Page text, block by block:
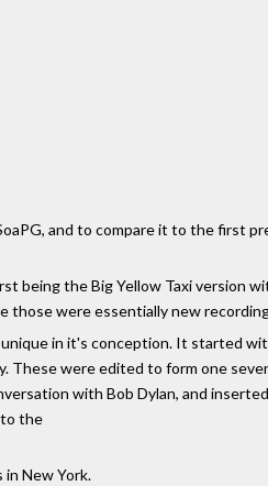
and to compare it to the first
being the Big Yellow Taxi version
those were essentially new
in it's conception. It started
These were edited to form one
with Bob Dylan, and
to the
New York.